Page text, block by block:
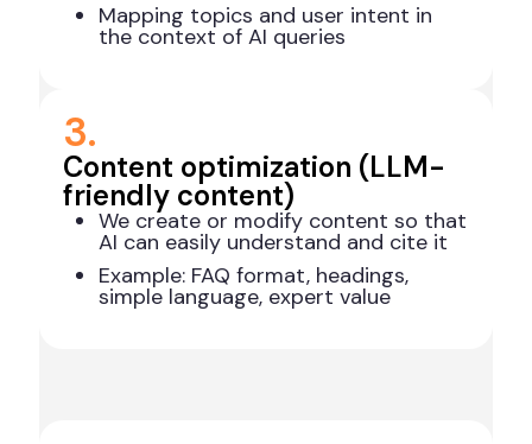
Mapping topics and user intent in
the context of AI queries
3.
Content optimization (LLM-
friendly content)
We create or modify content so that
AI can easily understand and cite it
Example: FAQ format, headings,
simple language, expert value